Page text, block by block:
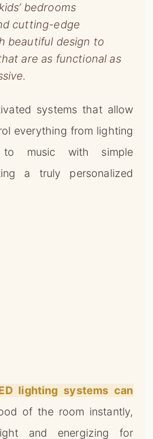
bedrooms
cutting-edge
beautiful design to
are as functional as
systems that allow
everything from lighting
to music with simple
a truly personalized
lighting systems can
of the room instantly,
and energizing for